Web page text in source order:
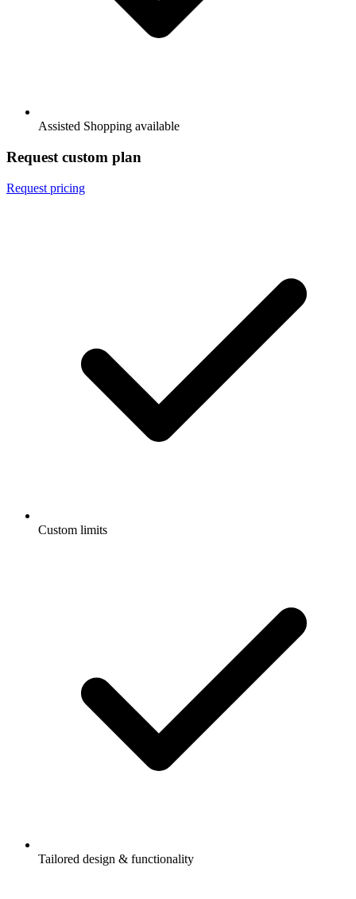
Assisted Shopping available
Request custom plan
Request pricing
Custom limits
Tailored design & functionality